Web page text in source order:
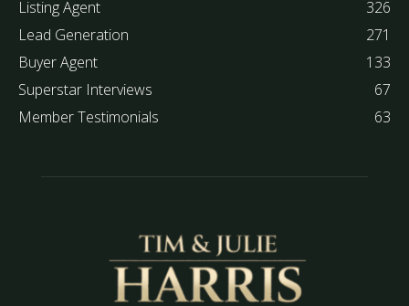
Listing Agent
326
Lead Generation
271
Buyer Agent
133
Superstar Interviews
67
Member Testimonials
63